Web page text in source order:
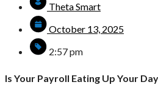
Theta Smart
October 13, 2025
2:57 pm
Is Your Payroll Eating Up Your